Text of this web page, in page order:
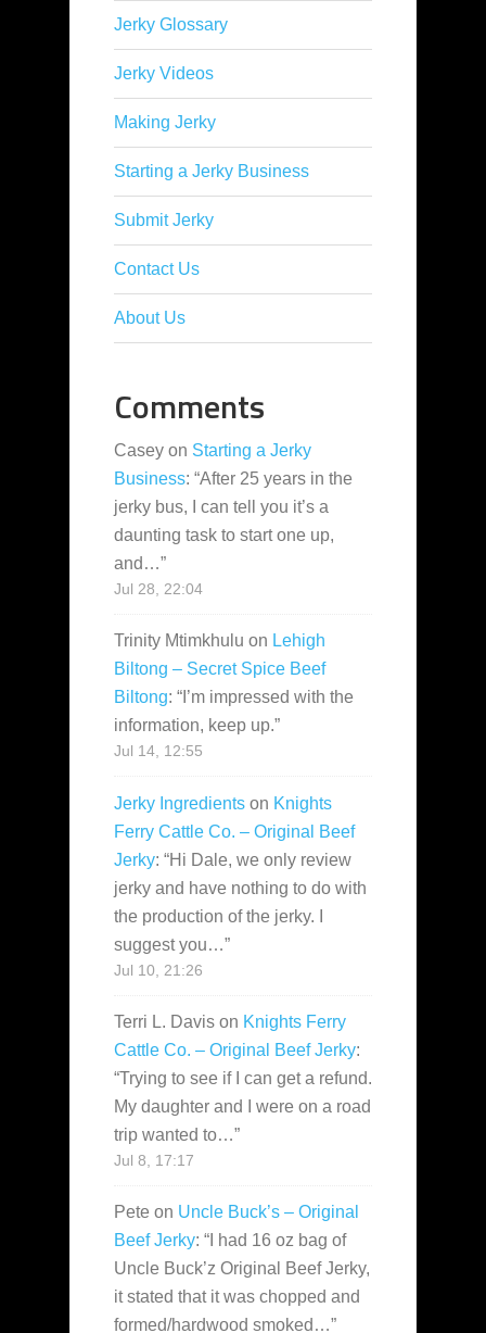
Jerky Glossary
Jerky Videos
Making Jerky
Starting a Jerky Business
Submit Jerky
Contact Us
About Us
Comments
Casey on Starting a Jerky
Business: “After 25 years in the
jerky bus, I can tell you it’s a
daunting task to start one up,
and…”
Jul 28, 22:04
Trinity Mtimkhulu on Lehigh
Biltong – Secret Spice Beef
Biltong: “ I’m impressed with the
information, keep up.”
Jul 14, 12:55
Jerky Ingredients on Knights
Ferry Cattle Co. – Original Beef
Jerky: “Hi Dale, we only review
jerky and have nothing to do with
the production of the jerky. I
suggest you…”
Jul 10, 21:26
Terri L. Davis on Knights Ferry
Cattle Co. – Original Beef Jerky:
“Trying to see if I can get a refund.
My daughter and I were on a road
trip wanted to…”
Jul 8, 17:17
Pete on Uncle Buck’s – Original
Beef Jerky: “ I had 16 oz bag of
Uncle Buck’z Original Beef Jerky,
it stated that it was chopped and
formed/hardwood smoked…”